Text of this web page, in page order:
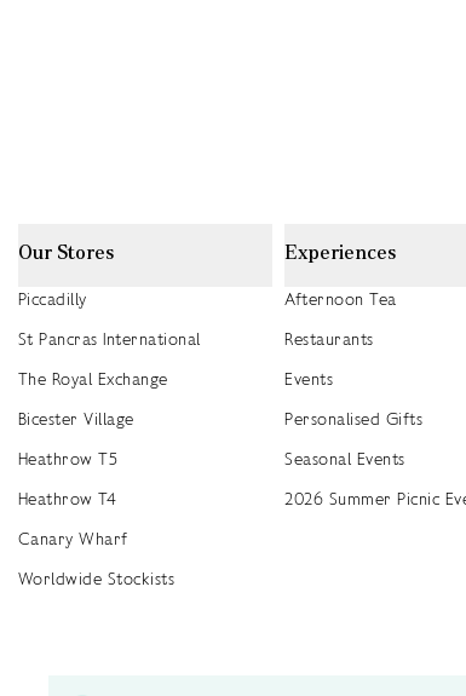
Our Stores
Piccadilly
St Pancras International
The Royal Exchange
Bicester Village
Heathrow T5
Heathrow T4
Canary Wharf
Worldwide Stockists
Experiences
Afternoon Tea
Restaurants
Events
Personalised Gifts
Seasonal Events
2026 Summer Picnic